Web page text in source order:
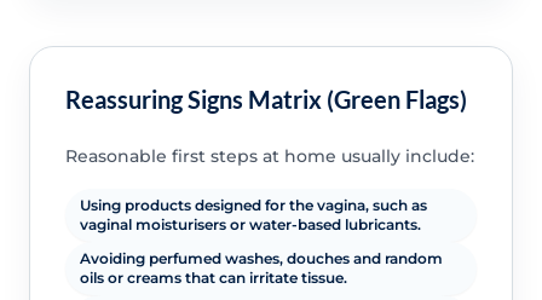
Reassuring Signs Matrix (Green Flags)
Reasonable first steps at home usually include:
Using products designed for the vagina, such as
vaginal moisturisers or water-based lubricants.
Avoiding perfumed washes, douches and random
oils or creams that can irritate tissue.